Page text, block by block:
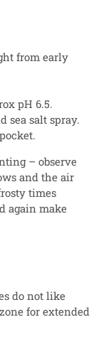
from early
pH 6.5.
sea salt spray.
– observe
and the air
times
again make
do not like
for extended